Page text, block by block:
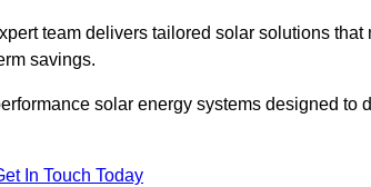
team delivers tailored solar solutions that
savings.
solar energy systems designed to
In Touch Today